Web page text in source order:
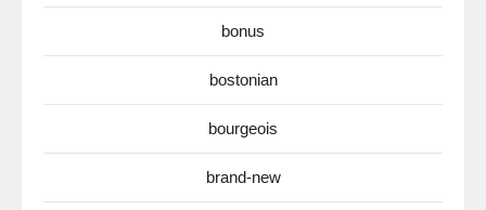
bonus
bostonian
bourgeois
brand-new